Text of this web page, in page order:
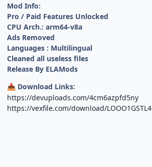
Mod Info:
Pro / Paid Features Unlocked
CPU Arch.: arm64-v8a
Ads Removed
Languages : Multilingual
Cleaned all useless files
Release By ELAMods
📥 Download Links:
https://devuploads.com/4cm6azpfd5ny
https://vexfile.com/download/LOOO1GSTL4